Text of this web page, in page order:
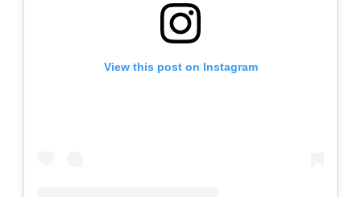
View this post on Instagram